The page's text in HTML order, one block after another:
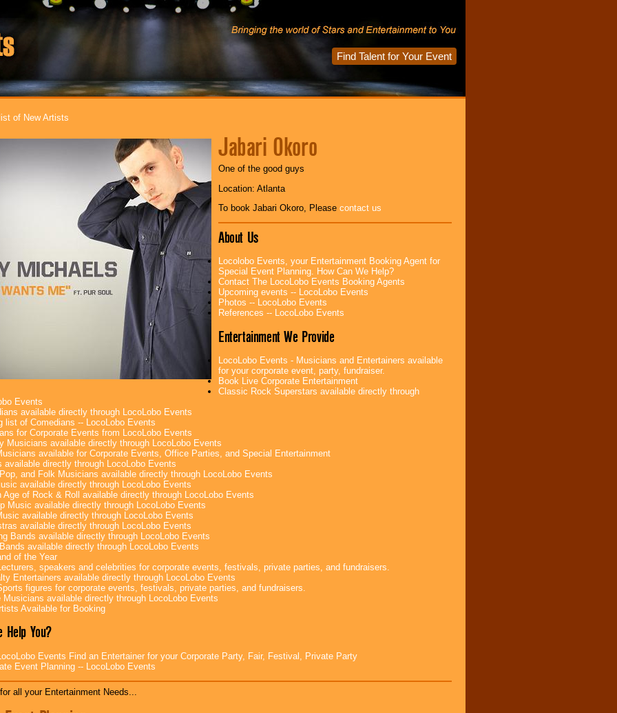
Find Talent for Your Event
of New Artists
Jabari Okoro
One of the good guys
Location: Atlanta
To book Jabari Okoro, Please contact us
About Us
Locolobo Events, your Entertainment Booking Agent for
Special Event Planning. How Can We Help?
Contact The LocoLobo Events Booking Agents
Upcoming events -- LocoLobo Events
Photos -- LocoLobo Events
References -- LocoLobo Events
Entertainment We Provide
LocoLobo Events - Musicians and Entertainers available
for your corporate event, party, fundraiser.
Book Live Corporate Entertainment
Classic Rock Superstars available directly through
Events
available directly through LocoLobo Events
list of Comedians -- LocoLobo Events
for Corporate Events from LocoLobo Events
Musicians available directly through LocoLobo Events
available for Corporate Events, Office Parties, and Special Entertainment
available directly through LocoLobo Events
and Folk Musicians available directly through LocoLobo Events
available directly through LocoLobo Events
Age of Rock & Roll available directly through LocoLobo Events
Music available directly through LocoLobo Events
available directly through LocoLobo Events
available directly through LocoLobo Events
Bands available directly through LocoLobo Events
available directly through LocoLobo Events
of the Year
speakers and celebrities for corporate events, festivals, private parties, and fundraisers.
Entertainers available directly through LocoLobo Events
figures for corporate events, festivals, private parties, and fundraisers.
Musicians available directly through LocoLobo Events
Available for Booking
Help You?
Events Find an Entertainer for your Corporate Party, Fair, Festival, Private Party
Event Planning -- LocoLobo Events
all your Entertainment Needs...